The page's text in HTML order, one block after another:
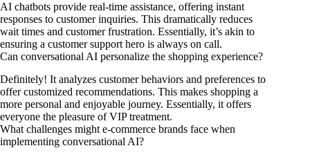
AI chatbots provide real-time assistance, offering instant
responses to customer inquiries. This dramatically reduces
wait times and customer frustration. Essentially, it’s akin to
ensuring a customer support hero is always on call.
Can conversational AI personalize the shopping experience?
Definitely! It analyzes customer behaviors and preferences to
offer customized recommendations. This makes shopping a
more personal and enjoyable journey. Essentially, it offers
everyone the pleasure of VIP treatment.
What challenges might e-commerce brands face when
implementing conversational AI?